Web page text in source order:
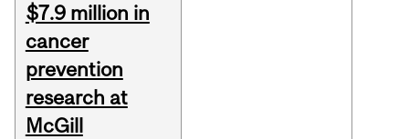
$7.9 million in
cancer
prevention
research at
McGill